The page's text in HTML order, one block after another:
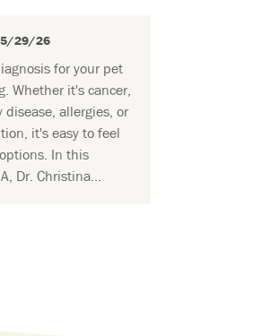
29/26
for your pet
Whether it's cancer,
allergies, or
it's easy to feel
In this
Dr. Christina...